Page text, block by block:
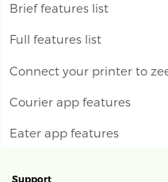
Brief features list
Full features list
Connect your printer to
Courier app features
Eater app features
Support